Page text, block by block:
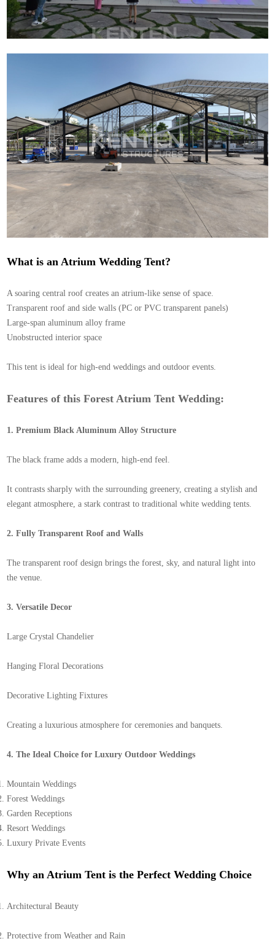
What is an Atrium Wedding Tent?
A soaring central roof creates an atrium-like sense of space.
Transparent roof and side walls (PC or PVC transparent panels)
Large-span aluminum alloy frame
Unobstructed interior space
This tent is ideal for high-end weddings and outdoor events.
Features of this Forest Atrium Tent Wedding:
1. Premium Black Aluminum Alloy Structure
The black frame adds a modern, high-end feel.
It contrasts sharply with the surrounding greenery, creating a stylish and
elegant atmosphere, a stark contrast to traditional white wedding tents.
2. Fully Transparent Roof and Walls
The transparent roof design brings the forest, sky, and natural light into
the venue.
3. Versatile Decor
Large Crystal Chandelier
Hanging Floral Decorations
Decorative Lighting Fixtures
Creating a luxurious atmosphere for ceremonies and banquets.
4. The Ideal Choice for Luxury Outdoor Weddings
Mountain Weddings
Forest Weddings
Garden Receptions
Resort Weddings
Luxury Private Events
Why an Atrium Tent is the Perfect Wedding Choice
Architectural Beauty
Protective from Weather and Rain